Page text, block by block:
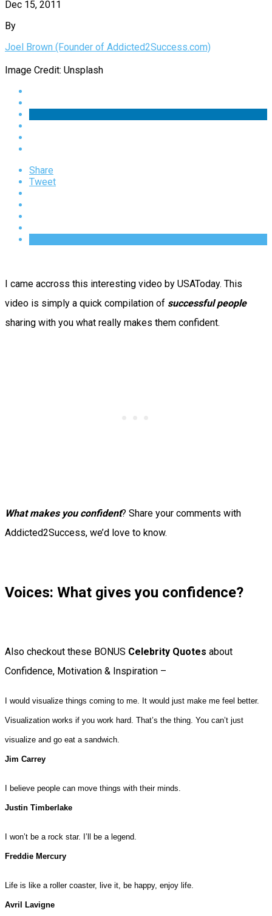
Dec 15, 2011
By
Joel Brown (Founder of Addicted2Success.com)
Image Credit: Unsplash
Share
Tweet
I came accross this interesting video by USAToday. This
video is simply a quick compilation of successful people
sharing with you what really makes them confident.
What makes you confident? Share your comments with
Addicted2Success, we’d love to know.
Voices: What gives you confidence?
Also checkout these BONUS Celebrity Quotes about
Confidence, Motivation & Inspiration –
I would visualize things coming to me. It would just make me feel better.
Visualization works if you work hard. That’s the thing. You can’t just
visualize and go eat a sandwich.
Jim Carrey
I believe people can move things with their minds.
Justin Timberlake
I won’t be a rock star. I’ll be a legend.
Freddie Mercury
Life is like a roller coaster, live it, be happy, enjoy life.
Avril Lavigne